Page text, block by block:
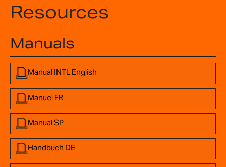
Resources
Manuals
Manual INTL English
Manuel FR
Manual SP
Handbuch DE